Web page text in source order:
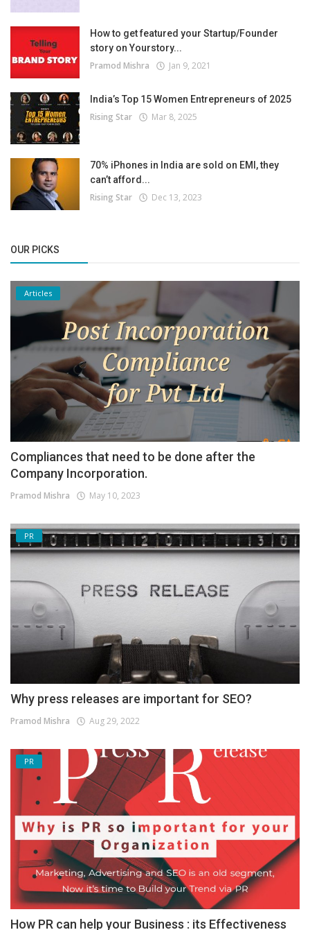
How to get featured your Startup/Founder
story on Yourstory...
Pramod Mishra Jan 9, 2021
India’s Top 15 Women Entrepreneurs of 2025
Rising Star Mar 8, 2025
70% iPhones in India are sold on EMI, they
can’t afford...
Rising Star Dec 13, 2023
OUR PICKS
Articles
Compliances that need to be done after the
Company Incorporation.
Pramod Mishra May 10, 2023
PR
Why press releases are important for SEO?
Pramod Mishra Aug 29, 2022
PR
How PR can help your Business : its Effectiveness